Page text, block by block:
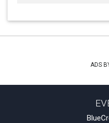
ADS